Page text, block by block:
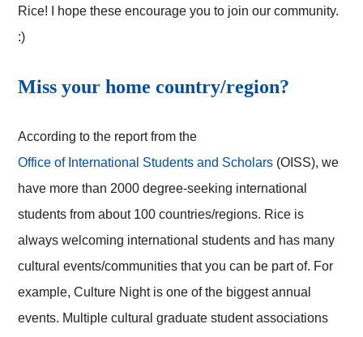
Rice! I hope these encourage you to join our community.
:)
Miss your home country/region?
According to the report from the
Office of International Students and Scholars (OISS), we
have more than 2000 degree-seeking international
students from about 100 countries/regions. Rice is
always welcoming international students and has many
cultural events/communities that you can be part of. For
example, Culture Night is one of the biggest annual
events. Multiple cultural graduate student associations